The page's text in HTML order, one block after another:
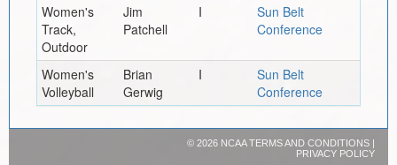
Women's
Track,
Outdoor
Jim
Patchell
I
Sun Belt
Conference
Women's
Volleyball
Brian
Gerwig
I
Sun Belt
Conference
© 2026 NCAATERMS AND CONDITIONS|
PRIVACY POLICY